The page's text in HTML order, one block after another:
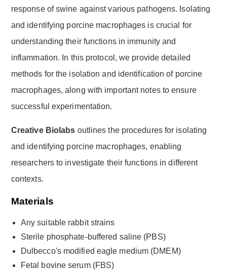
response of swine against various pathogens. Isolating
and identifying porcine macrophages is crucial for
understanding their functions in immunity and
inflammation. In this protocol, we provide detailed
methods for the isolation and identification of porcine
macrophages, along with important notes to ensure
successful experimentation.
Creative Biolabs outlines the procedures for isolating
and identifying porcine macrophages, enabling
researchers to investigate their functions in different
contexts.
Materials
Any suitable rabbit strains
Sterile phosphate-buffered saline (PBS)
Dulbecco's modified eagle medium (DMEM)
Fetal bovine serum (FBS)